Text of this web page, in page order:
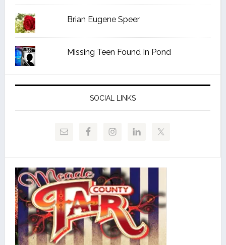
Brian Eugene Speer
Missing Teen Found In Pond
SOCIAL LINKS